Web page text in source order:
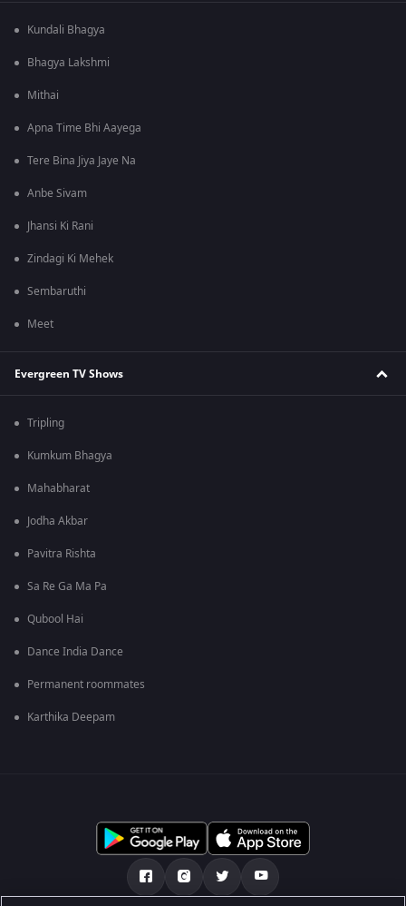
Kundali Bhagya
Bhagya Lakshmi
Mithai
Apna Time Bhi Aayega
Tere Bina Jiya Jaye Na
Anbe Sivam
Jhansi Ki Rani
Zindagi Ki Mehek
Sembaruthi
Meet
Evergreen TV Shows
Tripling
Kumkum Bhagya
Mahabharat
Jodha Akbar
Pavitra Rishta
Sa Re Ga Ma Pa
Qubool Hai
Dance India Dance
Permanent roommates
Karthika Deepam